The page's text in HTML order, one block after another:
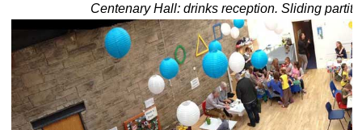
Centenary Hall: drinks reception. Sliding